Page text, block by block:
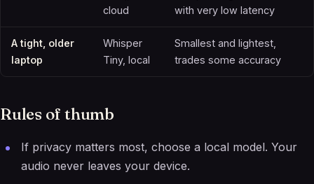
cloud
with very low latency
A tight, older
laptop
Whisper
Tiny, local
Smallest and lightest,
trades some accuracy
Rules of thumb
If privacy matters most, choose a local model. Your
audio never leaves your device.